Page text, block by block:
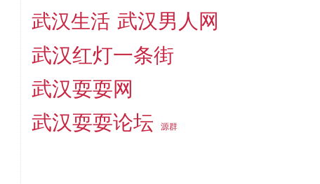
武汉生活 武汉男人网
武汉红灯一条街
武汉耍耍网
武汉耍耍论坛
源群